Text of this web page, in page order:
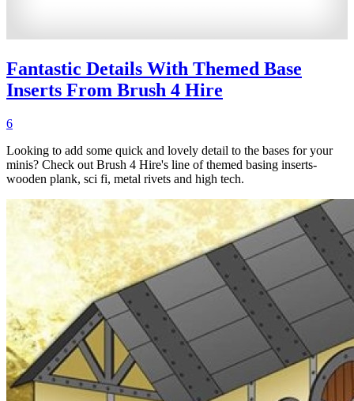
Fantastic Details With Themed Base
Inserts From Brush 4 Hire
6
Looking to add some quick and lovely detail to the bases for your
minis? Check out Brush 4 Hire's line of themed basing inserts-
wooden plank, sci fi, metal rivets and high tech.